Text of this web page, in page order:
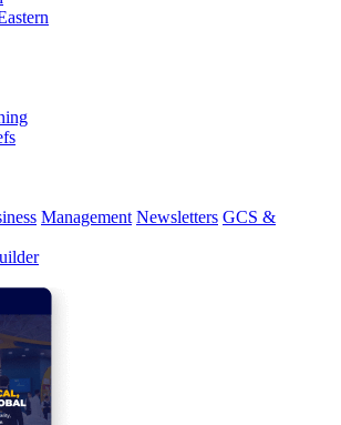
Management Newsletters GCS &